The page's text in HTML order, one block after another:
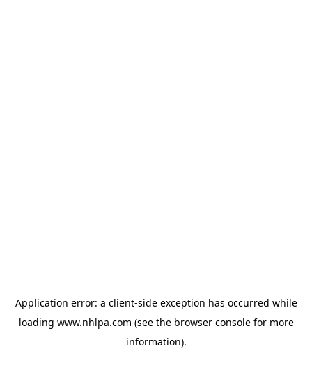
Application error: a client-side exception has occurred while
loading www.nhlpa.com (see the browser consolefor more
information).